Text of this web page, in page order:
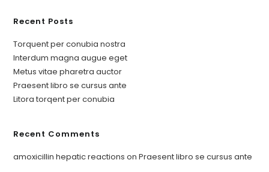
Recent Posts
Torquent per conubia nostra
Interdum magna augue eget
Metus vitae pharetra auctor
Praesent libro se cursus ante
Litora torqent per conubia
Recent Comments
amoxicillin hepatic reactions onPraesent libro se cursus ante